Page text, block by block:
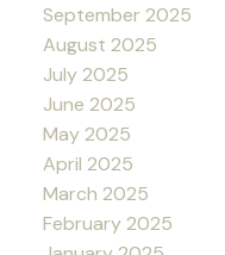
September 2025
August 2025
July 2025
June 2025
May 2025
April 2025
March 2025
February 2025